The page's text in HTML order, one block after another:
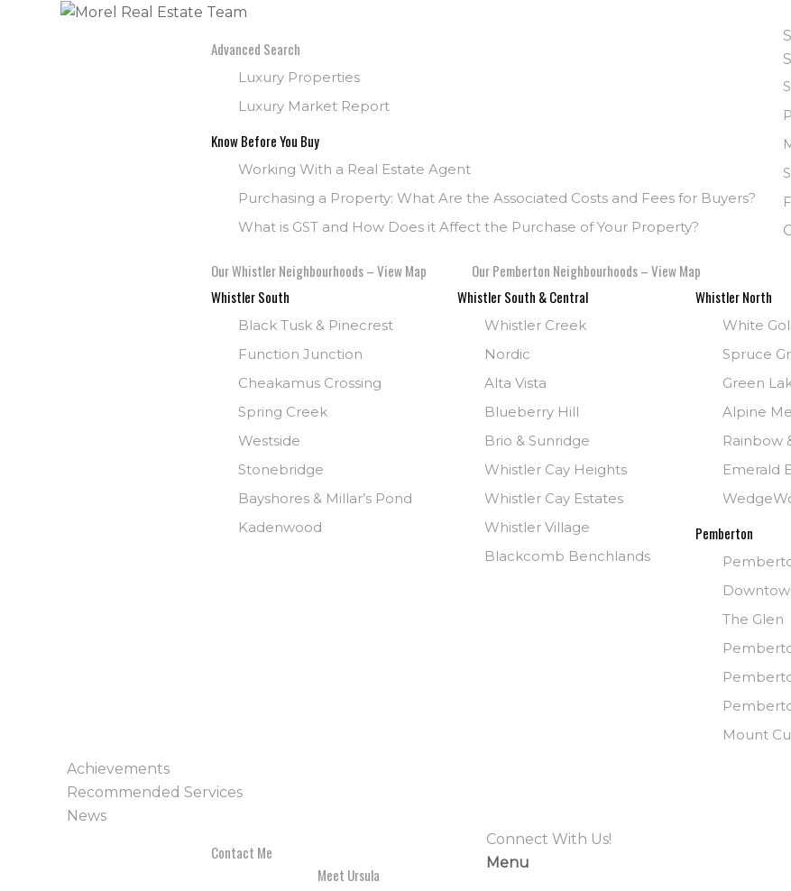
Advanced Search
Luxury Properties
Luxury Market Report
Know Before You Buy
Working With a Real Estate Agent
Purchasing a Property: What Are the Associated Costs and Fees for Buyers?
What is GST and How Does it Affect the Purchase of Your Property?
Our Whistler Neighbourhoods – View Map
Our Pemberton Neighbourhoods – View Map
Whistler South
Black Tusk & Pinecrest
Function Junction
Cheakamus Crossing
Spring Creek
Westside
Stonebridge
Bayshores & Millar’s Pond
Kadenwood
Whistler South & Central
Whistler Creek
Nordic
Alta Vista
Blueberry Hill
Brio & Sunridge
Whistler Cay Heights
Whistler Cay Estates
Whistler Village
Blackcomb Benchlands
Whistler North
White
Spruce
Green
Alpine
Rainbow
Emerald
Pemberton
The Glen
Mount
Achievements
Recommended Services
News
Connect With Us!
Contact Me
Meet Ursula
Menu